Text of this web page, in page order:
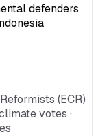
defenders
(ECR)
votes ·